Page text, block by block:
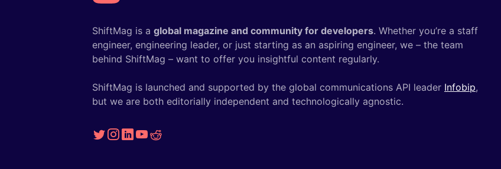
ShiftMag is a global magazine and community for developers. Whether you’re a staff
engineer, engineering leader, or just starting as an aspiring engineer, we – the team
behind ShiftMag – want to offer you insightful content regularly.
ShiftMag is launched and supported by the global communications API leader Infobip,
but we are both editorially independent and technologically agnostic.